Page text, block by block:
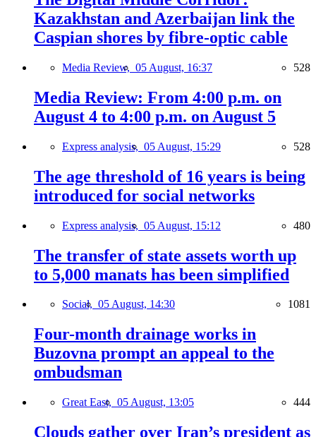
Kazakhstan and Azerbaijan link the
Caspian shores by fibre-optic cable
Media Review, 05 August, 16:37 528
Media Review: From 4:00 p.m. on
August 4 to 4:00 p.m. on August 5
Express analysis, 05 August, 15:29 528
The age threshold of 16 years is being
introduced for social networks
Express analysis, 05 August, 15:12 480
The transfer of state assets worth up
to 5,000 manats has been simplified
Social, 05 August, 14:30 1081
Four-month drainage works in
Buzovna prompt an appeal to the
ombudsman
Great East, 05 August, 13:05 444
Clouds gather over Iran’s president as